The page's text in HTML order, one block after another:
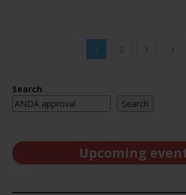
1 2 3
Search
Search
Upcoming